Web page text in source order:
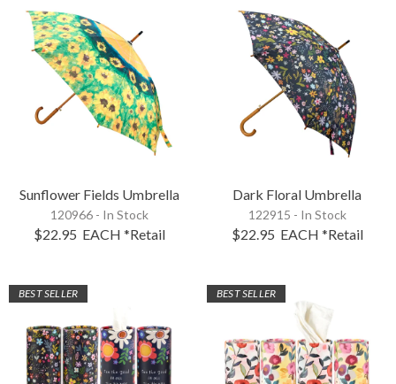
Sunflower Fields Umbrella
120966 - In Stock
$22.95 EACH *Retail
Dark Floral Umbrella
122915 - In Stock
$22.95 EACH *Retail
BEST SELLER BEST SELLER